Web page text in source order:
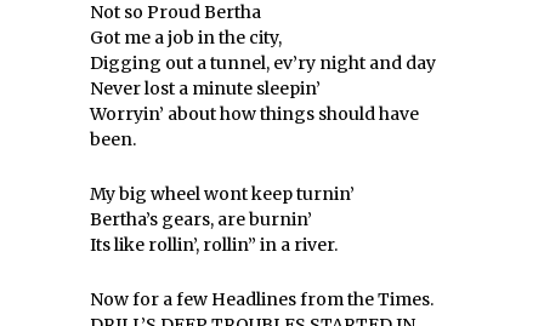
Not so Proud Bertha
Got me a job in the city,
Digging out a tunnel, ev’ry night and day
Never lost a minute sleepin’
Worryin’ about how things should have
been.
My big wheel wont keep turnin’
Bertha’s gears, are burnin’
Its like rollin’, rollin” in a river.
Now for a few Headlines from the Times.